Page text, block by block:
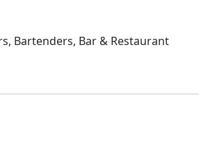
Bartenders, Bar & Restaurant